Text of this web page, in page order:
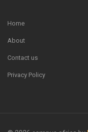
Home
About
Contact us
Privacy Policy